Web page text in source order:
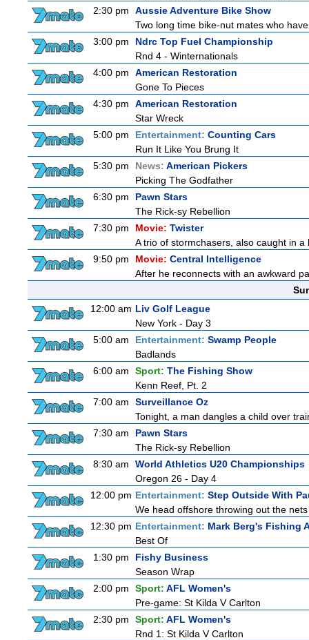
2:30 pm
Aussie Adventure Bike Show
Two long time bike-nut mates who
3:00 pm
Ndrc Top Fuel Championship
Rnd 4 - Winternationals
4:00 pm
American Restoration
Gone To Pieces
4:30 pm
American Restoration
Star Wreck
5:00 pm
Entertainment: Counting Cars
Run It Like You Brung It
5:30 pm
News: American Pickers
Picking The Godfather
6:30 pm
Pawn Stars
The Rick-sy Rebellion
7:30 pm
Movie: Twister
A trio of stormchasers, also caught in
9:50 pm
Movie: Central Intelligence
After he reconnects with an awkward
12:00 am Liv Golf League
New York - Day 3
5:00 am
Entertainment: Swamp People
Badlands
6:00 am
Sport: The Fishing Show
Kenn Reef, Pt. 2
7:00 am
Surveillance Oz
Tonight, a man dangles a child over
7:30 am
Pawn Stars
The Rick-sy Rebellion
8:30 am
World Athletics U20 Championships
Oregon 26 - Day 4
12:00 pm Entertainment: Step Outside With
We head offshore throwing out the
12:30 pm Entertainment: Mark Berg's Fishing
Best Of
1:30 pm
Fishy Business
Season Wrap
2:00 pm
Sport: AFL Women's
Pre-game: St Kilda V Carlton
2:30 pm
Sport: AFL Women's
Rnd 1: St Kilda V Carlton